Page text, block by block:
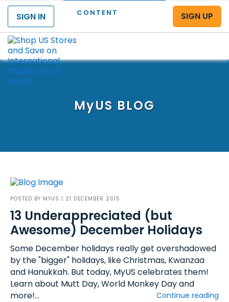
CONTENT
SIGN IN
SIGN UP
MyUS BLOG
POSTED BY MYUS | 21 DECEMBER 2015
13 Underappreciated (but
Awesome) December Holidays
Some December holidays really get overshadowed
by the "bigger" holidays, like Christmas, Kwanzaa
and Hanukkah. But today, MyUS celebrates them!
Learn about Mutt Day, World Monkey Day and
more!...
Continue reading